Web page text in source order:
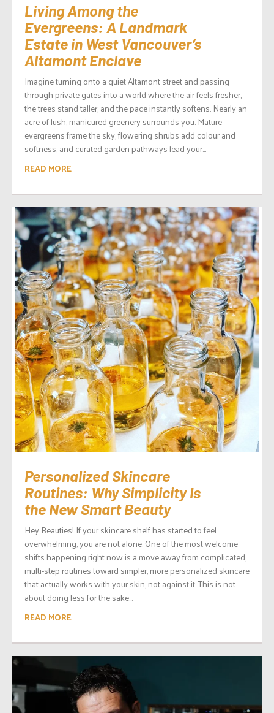
Living Among the
Evergreens: A Landmark
Estate in West Vancouver’s
Altamont Enclave
Imagine turning onto a quiet Altamont street and passing
through private gates into a world where the air feels fresher,
the trees stand taller, and the pace instantly softens. Nearly an
acre of lush, manicured greenery surrounds you. Mature
evergreens frame the sky, flowering shrubs add colour and
softness, and curated garden pathways lead your...
READ MORE
Personalized Skincare
Routines: Why Simplicity Is
the New Smart Beauty
Hey Beauties! If your skincare shelf has started to feel
overwhelming, you are not alone. One of the most welcome
shifts happening right now is a move away from complicated,
multi-step routines toward simpler, more personalized skincare
that actually works with your skin, not against it. This is not
about doing less for the sake...
READ MORE